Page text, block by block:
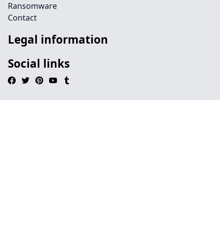
Ransomware
Contact
Legal information
Social links